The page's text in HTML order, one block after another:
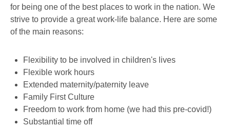
for being one of the best places to work in the nation. We
strive to provide a great work-life balance. Here are some
of the main reasons:
Flexibility to be involved in children's lives
Flexible work hours
Extended maternity/paternity leave
Family First Culture
Freedom to work from home (we had this pre-covid!)
Substantial time off